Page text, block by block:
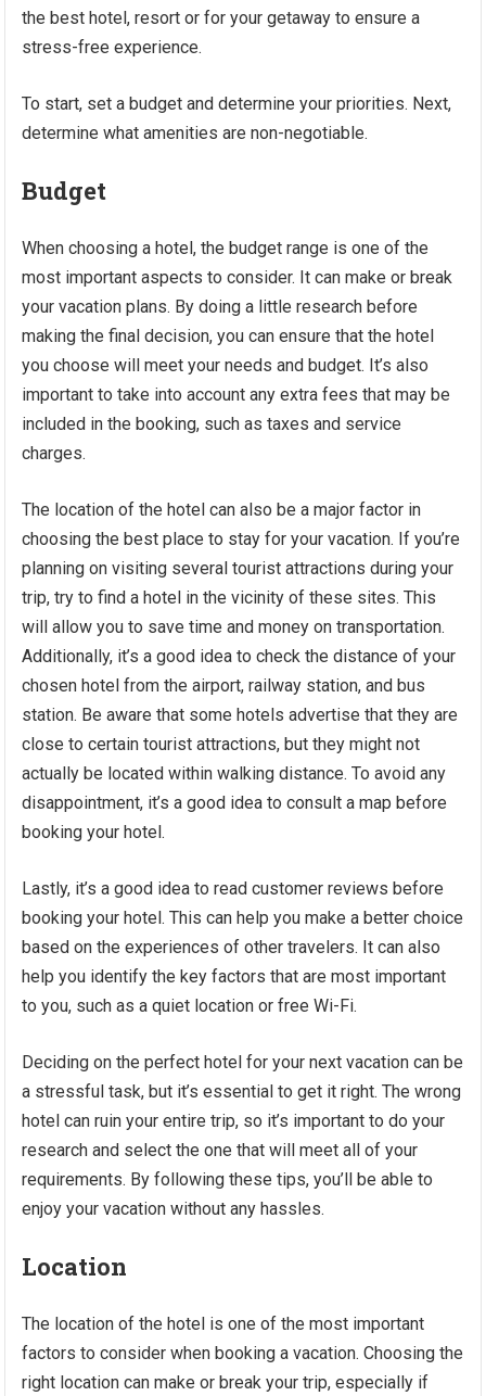
the best hotel, resort or for your getaway to ensure a
stress-free experience.
To start, set a budget and determine your priorities. Next,
determine what amenities are non-negotiable.
Budget
When choosing a hotel, the budget range is one of the
most important aspects to consider. It can make or break
your vacation plans. By doing a little research before
making the final decision, you can ensure that the hotel
you choose will meet your needs and budget. It’s also
important to take into account any extra fees that may be
included in the booking, such as taxes and service
charges.
The location of the hotel can also be a major factor in
choosing the best place to stay for your vacation. If you’re
planning on visiting several tourist attractions during your
trip, try to find a hotel in the vicinity of these sites. This
will allow you to save time and money on transportation.
Additionally, it’s a good idea to check the distance of your
chosen hotel from the airport, railway station, and bus
station. Be aware that some hotels advertise that they are
close to certain tourist attractions, but they might not
actually be located within walking distance. To avoid any
disappointment, it’s a good idea to consult a map before
booking your hotel.
Lastly, it’s a good idea to read customer reviews before
booking your hotel. This can help you make a better choice
based on the experiences of other travelers. It can also
help you identify the key factors that are most important
to you, such as a quiet location or free Wi-Fi.
Deciding on the perfect hotel for your next vacation can be
a stressful task, but it’s essential to get it right. The wrong
hotel can ruin your entire trip, so it’s important to do your
research and select the one that will meet all of your
requirements. By following these tips, you’ll be able to
enjoy your vacation without any hassles.
Location
The location of the hotel is one of the most important
factors to consider when booking a vacation. Choosing the
right location can make or break your trip, especially if